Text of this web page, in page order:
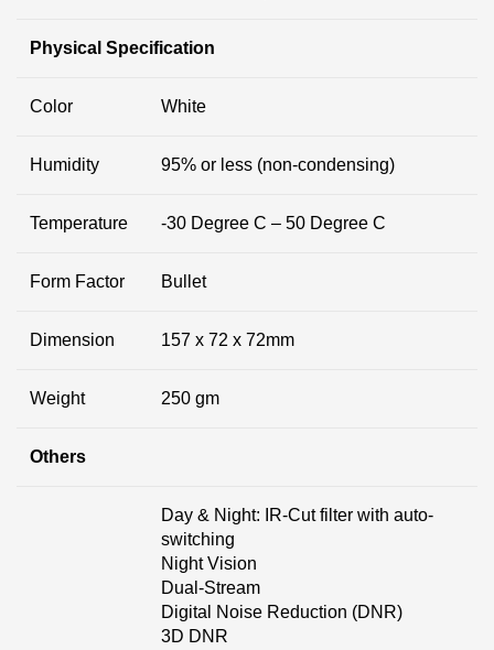
Physical Specification
Color White
Humidity 95% or less (non-condensing)
Temperature -30 Degree C – 50 Degree C
Form Factor Bullet
Dimension 157 x 72 x 72mm
Weight 250 gm
Others
Day & Night: IR-Cut filter with auto-
switching
Night Vision
Dual-Stream
Digital Noise Reduction (DNR)
3D DNR